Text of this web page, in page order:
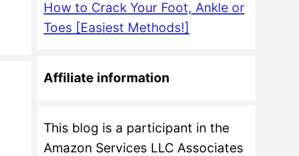
How to Crack Your Foot, Ankle or
Toes [Easiest Methods!]
Affiliate information
This blog is a participant in the
Amazon Services LLC Associates